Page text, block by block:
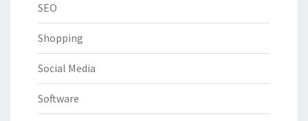
SEO
Shopping
Social Media
Software